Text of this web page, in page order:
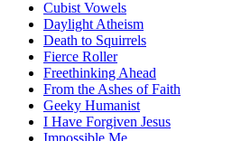
Cubist Vowels
Daylight Atheism
Death to Squirrels
Fierce Roller
Freethinking Ahead
From the Ashes of Faith
Geeky Humanist
I Have Forgiven Jesus
Impossible Me